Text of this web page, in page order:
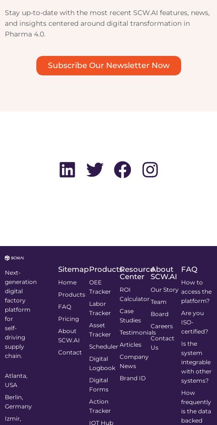
Stay up-to-date with the most recent SCW.AI features, news,
and insights centered around digital transformation in
Pharma 4.0.
Subscribe Our Newsletter Now
Next-
generation
digital
factory
platform
for
self-
driving
supply
chain.
Atlanta,
USA
Berlin,
Germany
Izmir,
Sitemap
Home
Products
FAQ
Pricing
About
SCW.AI
Contact
Products
OEE
Tracker
Labor
Tracker
Asset
Tracker
Scheduler
Digital
Logbook
Digital
Forms
Action
Tracker
IOT Hub
Resource
Center
ROI
Calculator
Case
Studies
Testimonials
Articles
Company
News
Brand ID
About
SCW.AI
Our Story
Team
Board
Careers
Contact
Us
FAQ
How to
access the
platform?
Are you
ISO-
certified?
Is the
system
integrable
with other
systems?
How
frequently
is the data
backed